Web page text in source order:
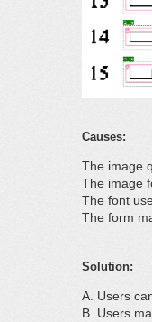
Causes:
The image
The image
The font
The form
Solution:
Users
Users